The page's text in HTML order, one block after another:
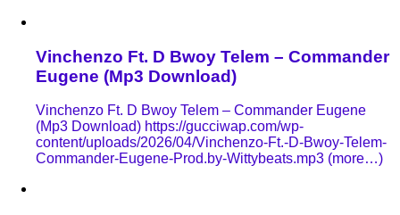
Vinchenzo Ft. D Bwoy Telem – Commander
Eugene (Mp3 Download)
Vinchenzo Ft. D Bwoy Telem – Commander Eugene
(Mp3 Download) https://gucciwap.com/wp-
content/uploads/2026/04/Vinchenzo-Ft.-D-Bwoy-Telem-
Commander-Eugene-Prod.by-Wittybeats.mp3 (more…)